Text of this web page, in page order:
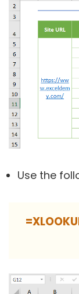
Use the